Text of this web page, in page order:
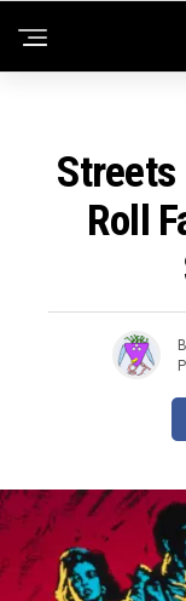
Streets
Roll